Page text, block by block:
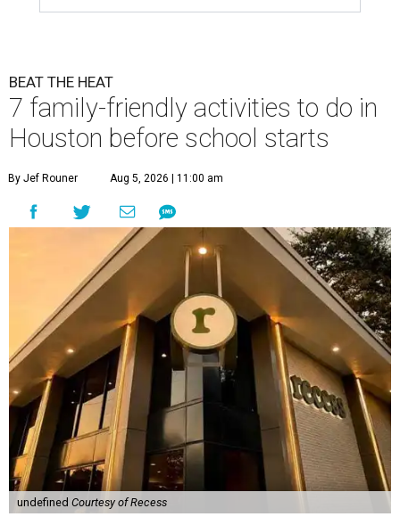
BEAT THE HEAT
7 family-friendly activities to do in
Houston before school starts
By Jef Rouner Aug 5, 2026 | 11:00 am
undefined Courtesy of Recess